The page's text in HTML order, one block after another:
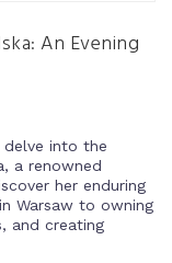
An Evening
into the
a renowned
her enduring
Warsaw to owning
and creating